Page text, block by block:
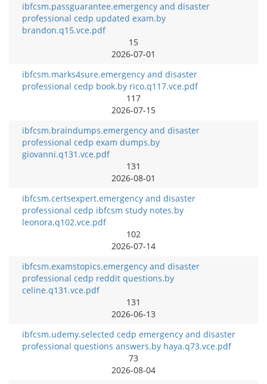
ibfcsm.passguarantee.emergency and disaster
professional cedp updated exam.by
brandon.q15.vce.pdf
15
2026-07-01
ibfcsm.marks4sure.emergency and disaster
professional cedp book.by rico.q117.vce.pdf
117
2026-07-15
ibfcsm.braindumps.emergency and disaster
professional cedp exam dumps.by
giovanni.q131.vce.pdf
131
2026-08-01
ibfcsm.certsexpert.emergency and disaster
professional cedp ibfcsm study notes.by
leonora.q102.vce.pdf
102
2026-07-14
ibfcsm.examstopics.emergency and disaster
professional cedp reddit questions.by
celine.q131.vce.pdf
131
2026-06-13
ibfcsm.udemy.selected cedp emergency and disaster
professional questions answers.by haya.q73.vce.pdf
73
2026-08-04